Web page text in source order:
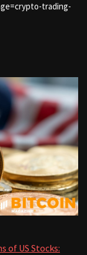
trading-
of US Stocks: